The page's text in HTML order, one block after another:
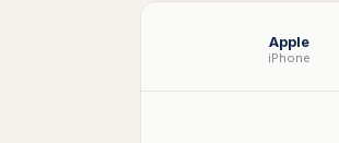
Apple
iPhone